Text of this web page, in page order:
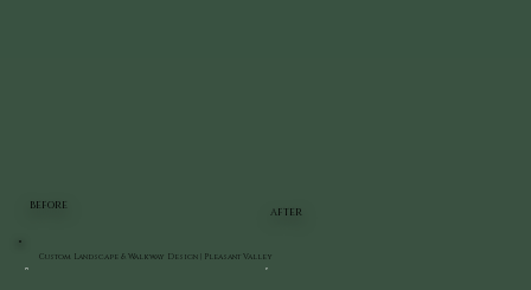
BEFORE
AFTER
Custom Landscape & Walkway Design | Pleasant Valley